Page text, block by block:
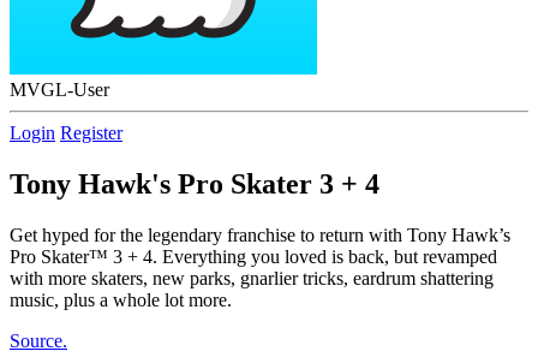
MVGL-User
Login Register
Tony Hawk's Pro Skater 3 + 4
Get hyped for the legendary franchise to return with Tony Hawk’s
Pro Skater™ 3 + 4. Everything you loved is back, but revamped
with more skaters, new parks, gnarlier tricks, eardrum shattering
music, plus a whole lot more.
Source.